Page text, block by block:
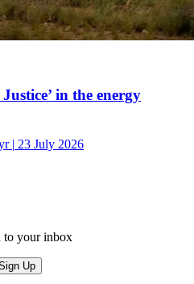
in the energy
| 23 July 2026
to your inbox
Up